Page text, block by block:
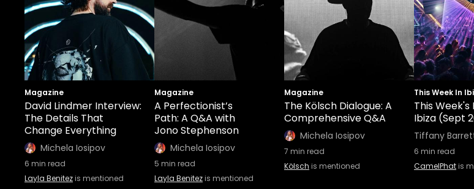
Magazine
David Lindmer Interview:
The Details That
Change Everything
Michela Iosipov
6 min read
Layla Benitezis mentioned
Magazine
A Perfectionist’s
Path: A Q&A with
Jono Stephenson
Michela Iosipov
5 min read
Layla Benitezis mentioned
Magazine
The Kölsch Dialogue: A
Comprehensive Q&A
Michela Iosipov
7 min read
Kölsch is mentioned
This Week In
This Week's
Ibiza (Sept
Tiffany
6 min read
CamelPhatis